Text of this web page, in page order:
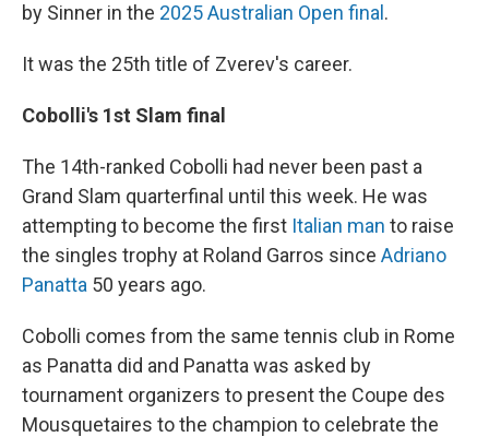
by Sinner in the 2025 Australian Open final .
It was the 25th title of Zverev's career.
Cobolli's 1st Slam final
The 14th-ranked Cobolli had never been past a
Grand Slam quarterfinal until this week. He was
attempting to become the first Italian man to raise
the singles trophy at Roland Garros since Adriano
Panatta 50 years ago.
Cobolli comes from the same tennis club in Rome
as Panatta did and Panatta was asked by
tournament organizers to present the Coupe des
Mousquetaires to the champion to celebrate the